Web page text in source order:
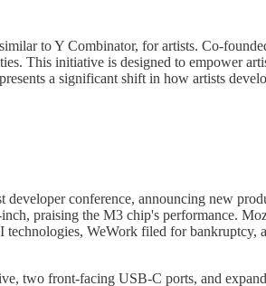
to Y Combinator, for artists. Co-
This initiative is designed to empower
a significant shift in how artists
developer conference, announcing new
praising the M3 chip's performance.
WeWork filed for
two front-facing USB-C ports, and